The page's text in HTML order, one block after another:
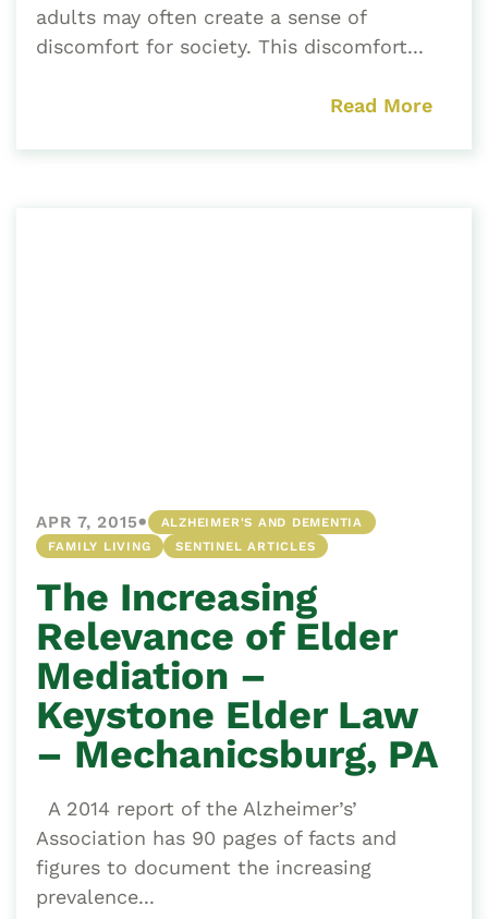
adults may often create a sense of
discomfort for society. This discomfort...
Read More
APR 7, 2015•
ALZHEIMER'S AND DEMENTIA
FAMILY LIVING
SENTINEL ARTICLES
The Increasing
Relevance of Elder
Mediation –
Keystone Elder Law
– Mechanicsburg, PA
A 2014 report of the Alzheimer’s’
Association has 90 pages of facts and
figures to document the increasing
prevalence...